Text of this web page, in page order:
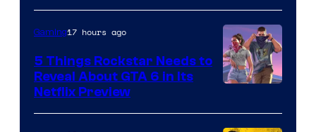
of
Gaming17 hours ago
5 Things Rockstar Needs to
Reveal About GTA 6 in Its
Netflix Preview